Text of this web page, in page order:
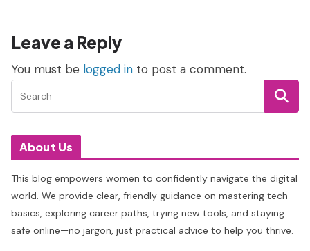
Leave a Reply
You must be logged in to post a comment.
About Us
This blog empowers women to confidently navigate the digital
world. We provide clear, friendly guidance on mastering tech
basics, exploring career paths, trying new tools, and staying
safe online—no jargon, just practical advice to help you thrive.